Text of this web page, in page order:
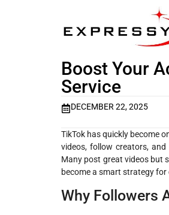
Boost Your
Service
DECEMBER 22, 2025
TikTok has quickly become
videos, follow creators,
Many post great videos but
become a smart strategy
Why Followers